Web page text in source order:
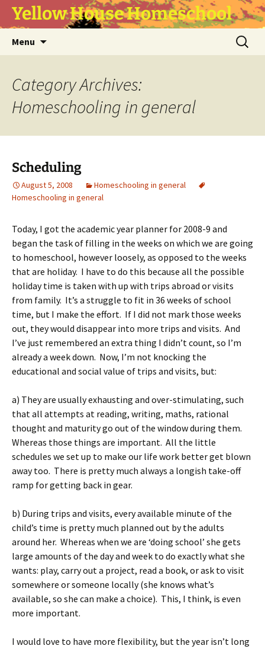
Yellow House Homeschool
Menu
Search
for:
Category Archives:
Homeschooling in general
Scheduling
August 5, 2008
Homeschooling in general
Homeschooling in general
Today, I got the academic year planner for 2008-9 and
began the task of filling in the weeks on which we are going
to homeschool, however loosely, as opposed to the weeks
that are holiday. I have to do this because all the possible
holiday time is taken with up with trips abroad or visits
from family. It’s a struggle to fit in 36 weeks of school
time, but I make the effort. If I did not mark those weeks
out, they would disappear into more trips and visits. And
I’ve just remembered an extra thing I didn’t count, so I’m
already a week down. Now, I’m not knocking the
educational and social value of trips and visits, but:
a) They are usually exhausting and over-stimulating, such
that all attempts at reading, writing, maths, rational
thought and maturity go out of the window during them.
Whereas those things are important. All the little
schedules we set up to make our life work better get blown
away too. There is pretty much always a longish take-off
ramp for getting back in gear.
b) During trips and visits, every available minute of the
child’s time is pretty much planned out by the adults
around her. Whereas when we are ‘doing school’ she gets
large amounts of the day and week to do exactly what she
wants: play, carry out a project, read a book, or ask to visit
somewhere or someone locally (she knows what’s
available, so she can make a choice). This, I think, is even
more important.
I would love to have more flexibility, but the year isn’t long